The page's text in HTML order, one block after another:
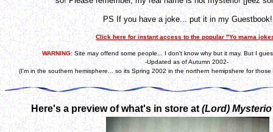
PS If you have a joke... put it in my Guestbook!
Click here for instant access to the popular "Yo mama
WARNING: Site may offend some people... I don't know why but it may. But I
-Updated as of Autumn 2002-
(I'm in the southern hemisphere... so its Spring 2002 in the northern hemipshere for
Here's a preview of what's in store at(Lord)